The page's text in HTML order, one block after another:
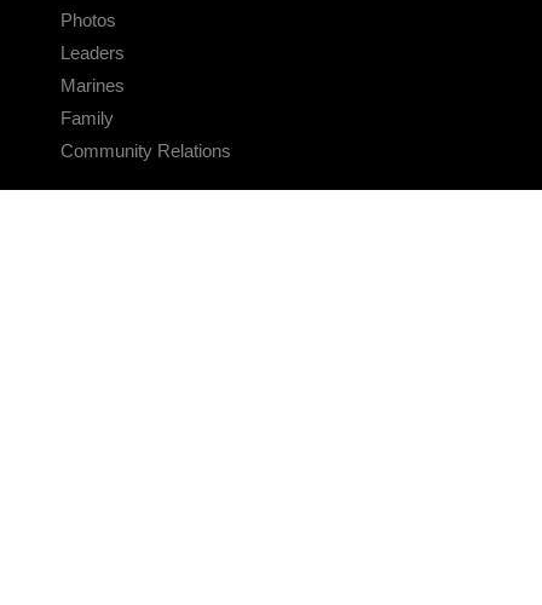
Photos
Leaders
Marines
Family
Community Relations